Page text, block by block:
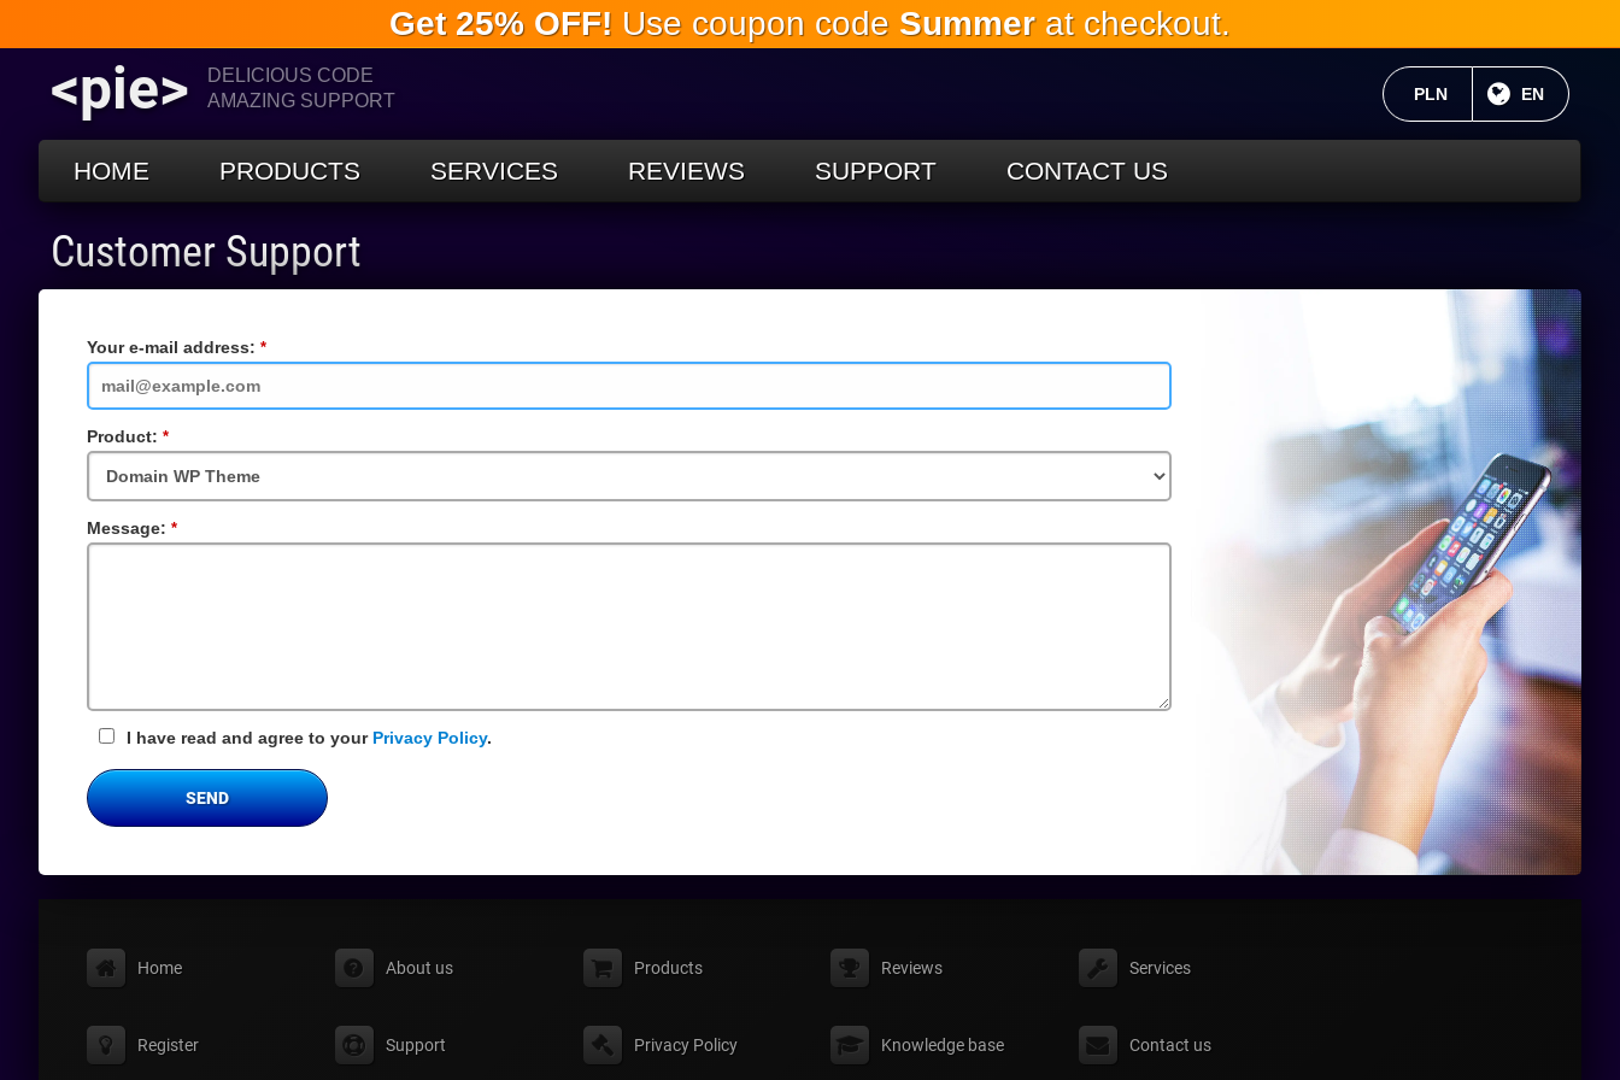
Skip to
the
Get 25% OFF! Use coupon code Summerat checkout.
<pie>
DELICIOUS CODE
AMAZING SUPPORT
CURRENT
EN
CURRENT CURRENCY:
PLN
HOME PRODUCTS SERVICES REVIEWS SUPPORT CONTACT US
Customer Support
Your e-mail address:
Field
Product:
Field
Message:
Field
I have read and agree to your Privacy Policy.
SEND
Home About us Products Reviews Services
Register Support Privacy Policy Knowledge base Contact us